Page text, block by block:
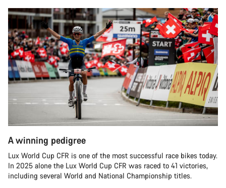
A winning pedigree
Lux World Cup CFR is one of the most successful race bikes today.
In 2025 alone the Lux World Cup CFR was raced to 41 victories,
including several World and National Championship titles.